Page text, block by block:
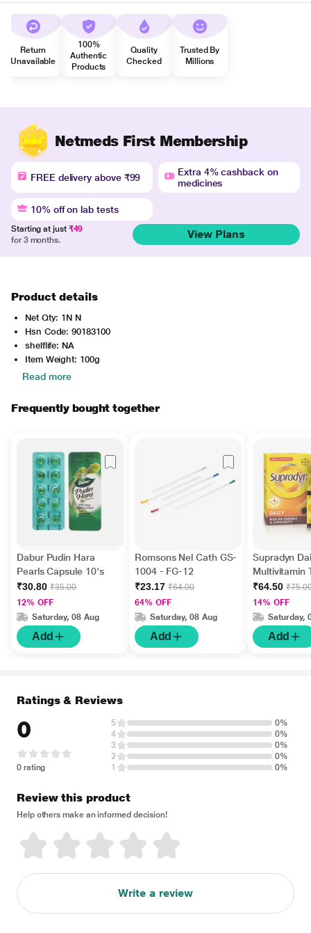
Return
Unavailable
100%
Authentic
Products
Quality
Checked
Trusted By
Millions
Netmeds First Membership
FREE delivery above ₹99
Extra 4% cashback on
medicines
10% off on lab tests
Starting at just ₹49
for 3 months.
View Plans
Product details
Net Qty: 1N N
Hsn Code: 90183100
shelflife: NA
Item Weight: 100g
Read more
Frequently bought together
Dabur Pudin Hara
Pearls Capsule 10's
₹30.80 ₹35.00
12% OFF
Saturday, 08 Aug
Add
Romsons Nel Cath GS-
1004 - FG-12
₹23.17 ₹64.00
64% OFF
Saturday, 08 Aug
Add
Supradyn
Multivitamin
Minerals 15's
₹64.50
14% OFF
Saturday,
Add
Ratings & Reviews
0
0 rating
5
0%
4
0%
3
0%
2
0%
1
0%
Review this product
Help others make an informed decision!
Write a review